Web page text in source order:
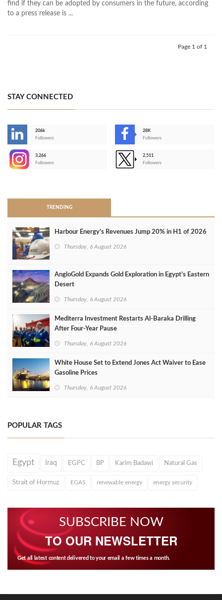
find if they can be adopted by consumers in the future, according
to a press release is ...
Page 1 of 1
STAY CONNECTED
206k
Followers
28K
Followers
3,266
Followers
2,511
Followers
TRENDING
Harbour Energy's Revenues Jump 20% in H1 of 2026
Thursday, 6 August 2026
AngloGold Expands Gold Exploration in Egypt’s Eastern
Desert
Thursday, 6 August 2026
Mediterra Investment Restarts Al‑Baraka Drilling
After Four‑Year Pause
Thursday, 6 August 2026
White House Set to Extend Jones Act Waiver to Ease
Gasoline Prices
Thursday, 6 August 2026
POPULAR TAGS
Egypt Iraq EGPC BP Karim Badawi Natural Gas
Strait of Hormuz EGAS renewable energy energy security
SUBSCRIBE NOW
TO OUR NEWSLETTER
Get all latest content delivered to your email a few times a month.